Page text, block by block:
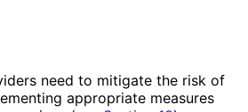
need to mitigate the risk of
appropriate measures